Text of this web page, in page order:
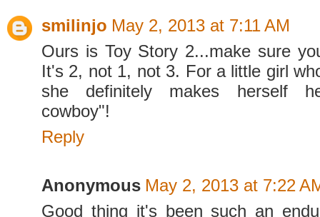
smilinjo May 2, 2013 at 7:11 AM
Ours is Toy Story 2...make sure
It's 2, not 1, not 3. For a little girl
she definitely makes herself
cowboy"!
Reply
Anonymous May 2, 2013 at 7:22
Good thing it's been such an